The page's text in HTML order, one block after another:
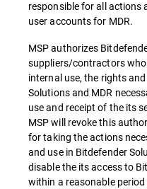
responsible for all actions
user accounts for MDR.
MSP authorizes
suppliers/contractors
internal use, the rights
Solutions and MDR
use and receipt of the its
MSP will revoke this
for taking the actions
and use in Bitdefender
disable the its access to
within a reasonable